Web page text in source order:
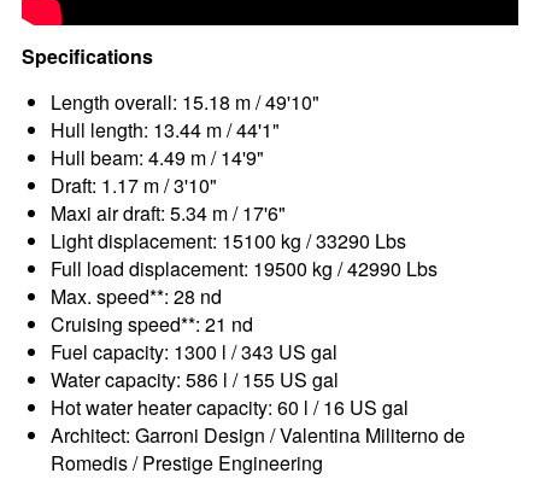
Specifications
Length overall: 15.18 m / 49'10"
Hull length: 13.44 m / 44'1"
Hull beam: 4.49 m / 14'9"
Draft: 1.17 m / 3'10"
Maxi air draft: 5.34 m / 17'6"
Light displacement: 15100 kg / 33290 Lbs
Full load displacement: 19500 kg / 42990 Lbs
Max. speed**: 28 nd
Cruising speed**: 21 nd
Fuel capacity: 1300 l / 343 US gal
Water capacity: 586 l / 155 US gal
Hot water heater capacity: 60 l / 16 US gal
Architect: Garroni Design / Valentina Militerno de
Romedis / Prestige Engineering